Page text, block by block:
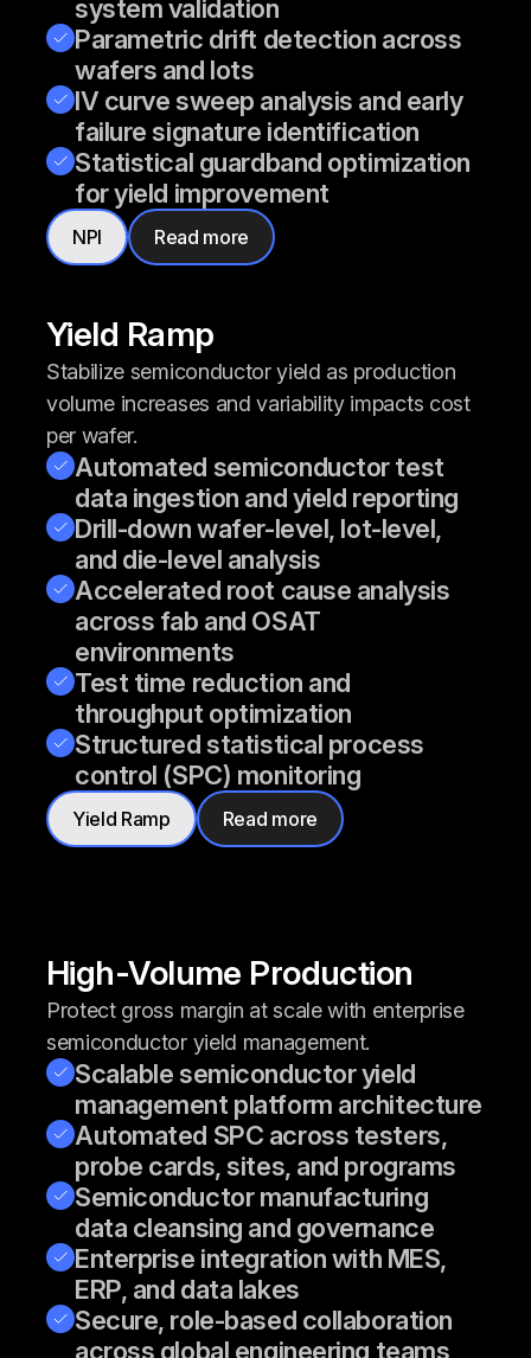
system validation
Parametric drift detection across
wafers and lots
IV curve sweep analysis and early
failure signature identification
Statistical guardband optimization
for yield improvement
NPI Read more
Yield Ramp
Stabilize semiconductor yield as production
volume increases and variability impacts cost
per wafer.
Automated semiconductor test
data ingestion and yield reporting
Drill-down wafer-level, lot-level,
and die-level analysis
Accelerated root cause analysis
across fab and OSAT
environments
Test time reduction and
throughput optimization
Structured statistical process
control (SPC) monitoring
Yield Ramp Read more
High-Volume Production
Protect gross margin at scale with enterprise
semiconductor yield management.
Scalable semiconductor yield
management platform architecture
Automated SPC across testers,
probe cards, sites, and programs
Semiconductor manufacturing
data cleansing and governance
Enterprise integration with MES,
ERP, and data lakes
Secure, role-based collaboration
across global engineering teams